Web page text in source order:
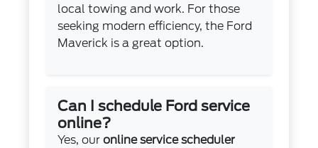
local towing and work. For those
seeking modern efficiency, the Ford
Maverick is a great option.
Can I schedule Ford service
online?
Yes, ouronline service scheduler